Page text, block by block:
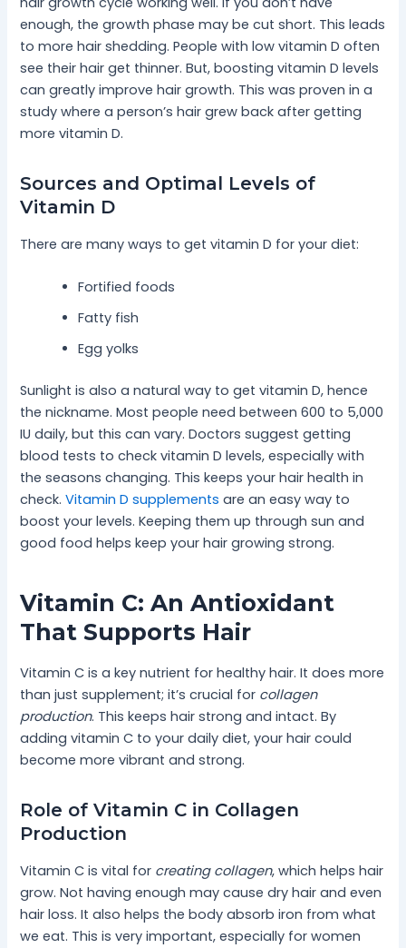
enough, the growth phase may be cut short. This leads
to more hair shedding. People with low vitamin D often
see their hair get thinner. But, boosting vitamin D levels
can greatly improve hair growth. This was proven in a
study where a person’s hair grew back after getting
more vitamin D.
Sources and Optimal Levels of
Vitamin D
There are many ways to get vitamin D for your diet:
Fortified foods
Fatty fish
Egg yolks
Sunlight is also a natural way to get vitamin D, hence
the nickname. Most people need between 600 to 5,000
IU daily, but this can vary. Doctors suggest getting
blood tests to check vitamin D levels, especially with
the seasons changing. This keeps your hair health in
check.Vitamin D supplements are an easy way to
boost your levels. Keeping them up through sun and
good food helps keep your hair growing strong.
Vitamin C: An Antioxidant
That Supports Hair
Vitamin C is a key nutrient for healthy hair. It does more
than just supplement; it’s crucial for collagen
production. This keeps hair strong and intact. By
adding vitamin C to your daily diet, your hair could
become more vibrant and strong.
Role of Vitamin C in Collagen
Production
Vitamin C is vital for creating collagen, which helps hair
grow. Not having enough may cause dry hair and even
hair loss. It also helps the body absorb iron from what
we eat. This is very important, especially for women